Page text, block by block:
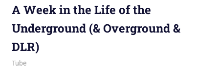
A Week in the Life of the
Underground (& Overground &
DLR)
4 May 2012
James
Tube